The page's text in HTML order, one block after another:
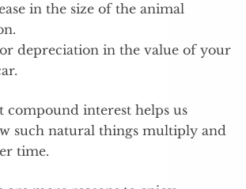
in the size of the animal
depreciation in the value of your
compound interest helps us
such natural things multiply and
time.